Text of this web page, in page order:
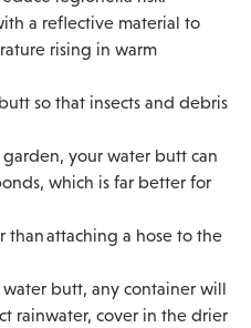
a reflective material to
rising in warm
so that insects and debris
your water butt can
which is far better for
than attaching a hose to the
butt, any container will
rainwater, cover in the drier